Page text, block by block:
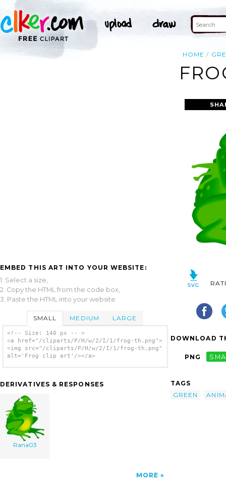
HOME
EMBED THIS ART INTO YOUR WEBSITE:
1. Select a size,
2. Copy the HTML from the code box,
3. Paste the HTML into your website.
SMALL MEDIUM LARGE
<!-- Size: 140 px -- >
<a href="/cliparts/P/H/w/2/I/1/frog-th.png">
<img src="/cliparts/P/H/w/2/I/1/frog-th.png"
alt='Frog clip art'/></a>
DERIVATIVES & RESPONSES
Rana03
MORE
DOWNLOAD
PNG
TAGS
GREEN